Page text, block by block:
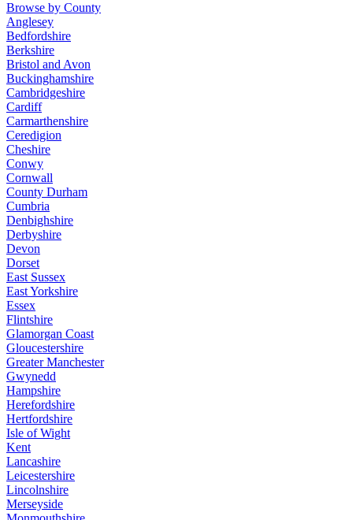
Browse by County
Anglesey
Bedfordshire
Berkshire
Bristol and Avon
Buckinghamshire
Cambridgeshire
Cardiff
Carmarthenshire
Ceredigion
Cheshire
Conwy
Cornwall
County Durham
Cumbria
Denbighshire
Derbyshire
Devon
Dorset
East Sussex
East Yorkshire
Essex
Flintshire
Glamorgan Coast
Gloucestershire
Greater Manchester
Gwynedd
Hampshire
Herefordshire
Hertfordshire
Isle of Wight
Kent
Lancashire
Leicestershire
Lincolnshire
Merseyside